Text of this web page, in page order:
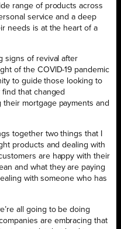
range of products across
service and a deep
needs is at the heart of a
signs of revival after
of the COVID-19 pandemic
to guide those looking to
find that changed
mortgage payments and
together two things that I
products and dealing with
are happy with their
and what they are paying
with someone who has
all going to be doing
are embracing that